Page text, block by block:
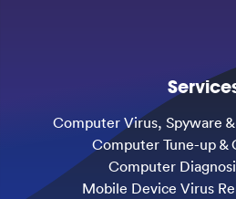
Computer Virus, Spyware
Computer Tune-up &
Computer
Mobile Device Virus